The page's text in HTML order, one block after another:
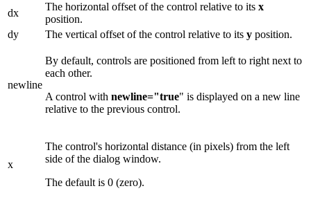
dx
The horizontal offset of the control relative to its x
position.
dy
The vertical offset of the control relative to its y position.
newline
By default, controls are positioned from left to right next to
each other.
A control with newline="true" is displayed on a new line
relative to the previous control.
x
The control's horizontal distance (in pixels) from the left
side of the dialog window.
The default is 0 (zero).